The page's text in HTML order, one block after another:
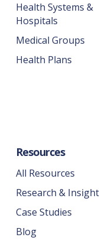
Health Systems &
Hospitals
Medical Groups
Health Plans
Resources
All Resources
Research &
Case Studies
Blog